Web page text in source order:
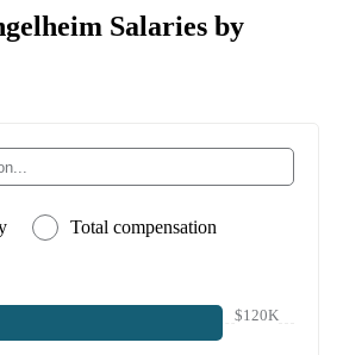
Salaries by
Total compensation
$120K